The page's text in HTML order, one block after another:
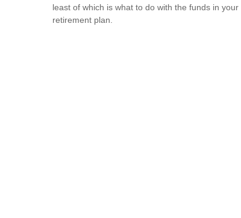
least of which is what to do with the funds in your
retirement plan.